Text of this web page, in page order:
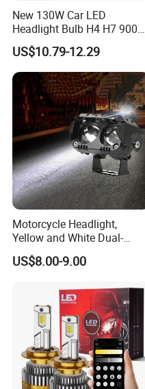
New 130W Car LED
Headlight Bulb H4 H7 9005
Auto Light A20-Series
US$10.79-12.29
Motorcycle Headlight,
Yellow and White Dual-
Colour, 8-30 V, 20 W, LED
Work Ligh, LED Flood Work
Motorbikes, Atvs, Utvs, Suvs,
Lorries, Boats
US$8.00-9.00